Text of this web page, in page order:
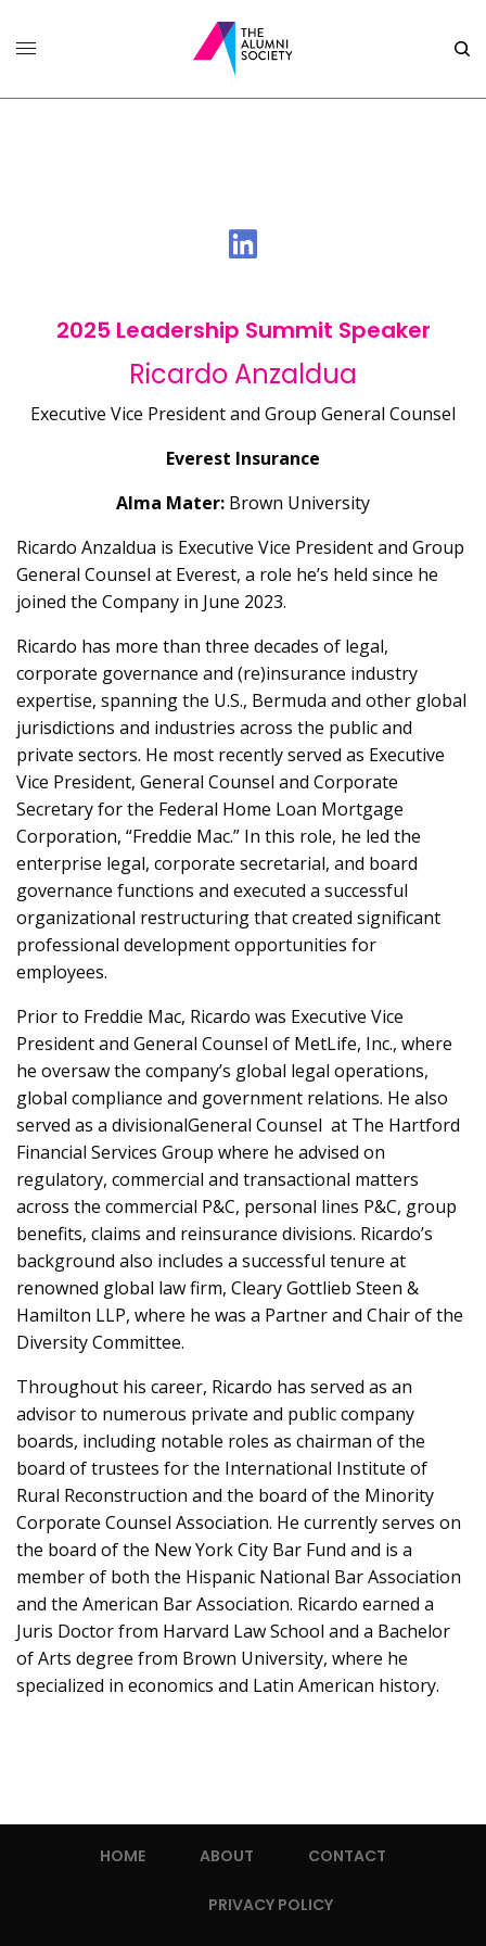
2025 Leadership Summit Speaker
Ricardo Anzaldua
Executive Vice President and Group General Counsel
Everest Insurance
Alma Mater:Brown University
Ricardo Anzaldua is Executive Vice President and Group
General Counsel at Everest, a role he’s held since he
joined the Company in June 2023.
Ricardo has more than three decades of legal,
corporate governance and (re)insurance industry
expertise, spanning the U.S., Bermuda and other global
jurisdictions and industries across the public and
private sectors. He most recently served as Executive
Vice President, General Counsel and Corporate
Secretary for the Federal Home Loan Mortgage
Corporation, “Freddie Mac.” In this role, he led the
enterprise legal, corporate secretarial, and board
governance functions and executed a successful
organizational restructuring that created significant
professional development opportunities for
employees.
Prior to Freddie Mac, Ricardo was Executive Vice
President and General Counsel of MetLife, Inc., where
he oversaw the company’s global legal operations,
global compliance and government relations. He also
served as a divisionalGeneral Counsel at The Hartford
Financial Services Group where he advised on
regulatory, commercial and transactional matters
across the commercial P&C, personal lines P&C, group
benefits, claims and reinsurance divisions. Ricardo’s
background also includes a successful tenure at
renowned global law firm, Cleary Gottlieb Steen &
Hamilton LLP, where he was a Partner and Chair of the
Diversity Committee.
Throughout his career, Ricardo has served as an
advisor to numerous private and public company
boards, including notable roles as chairman of the
board of trustees for the International Institute of
Rural Reconstruction and the board of the Minority
Corporate Counsel Association. He currently serves on
the board of the New York City Bar Fund and is a
member of both the Hispanic National Bar Association
and the American Bar Association. Ricardo earned a
Juris Doctor from Harvard Law School and a Bachelor
of Arts degree from Brown University, where he
specialized in economics and Latin American history.
HOME ABOUT CONTACT
PRIVACY POLICY